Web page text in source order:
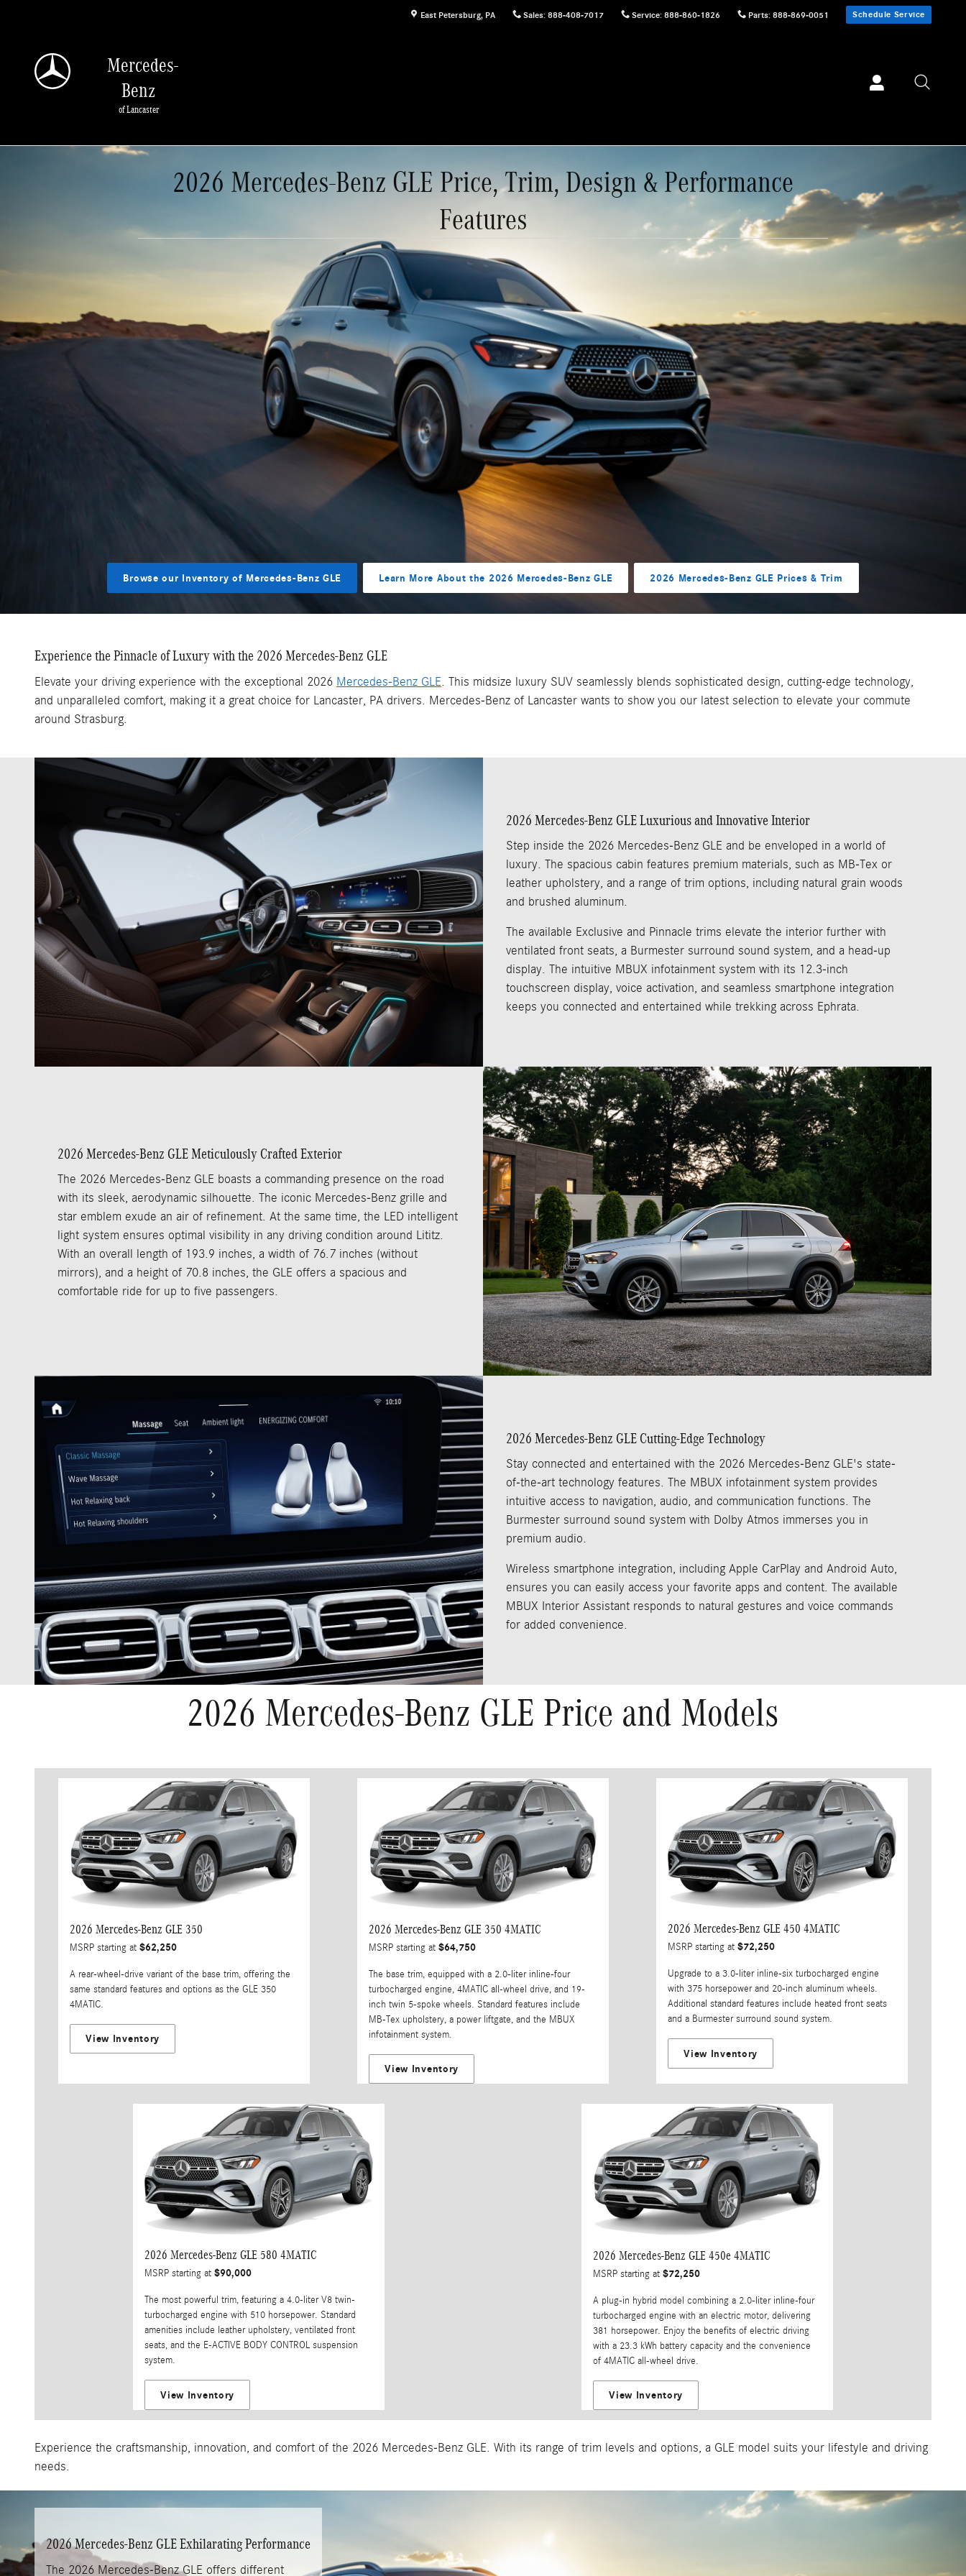
East Petersburg, PA Sales: 888-408-7017 Service: 888-860-1826 Parts: 888-869-0051 Schedule Service
Mercedes-
Benz
of Lancaster
2026 Mercedes-Benz GLE Price, Trim, Design & Performance
Features
Browse our Inventory of Mercedes-Benz GLE Learn More About the 2026 Mercedes-Benz GLE 2026 Mercedes-Benz GLE Prices & Trim
Experience the Pinnacle of Luxury with the 2026 Mercedes-Benz GLE
Elevate your driving experience with the exceptional 2026 Mercedes-Benz GLE . This midsize luxury SUV seamlessly blends sophisticated design, cutting-edge technology,
and unparalleled comfort, making it a great choice for Lancaster, PA drivers. Mercedes-Benz of Lancaster wants to show you our latest selection to elevate your commute
around Strasburg.
2026 Mercedes-Benz GLE Luxurious and Innovative Interior
Step inside the 2026 Mercedes-Benz GLE and be enveloped in a world of
luxury. The spacious cabin features premium materials, such as MB-Tex or
leather upholstery, and a range of trim options, including natural grain woods
and brushed aluminum.
The available Exclusive and Pinnacle trims elevate the interior further with
ventilated front seats, a Burmester surround sound system, and a head-up
display. The intuitive MBUX infotainment system with its 12.3-inch
touchscreen display, voice activation, and seamless smartphone integration
keeps you connected and entertained while trekking across Ephrata.
2026 Mercedes-Benz GLE Meticulously Crafted Exterior
The 2026 Mercedes-Benz GLE boasts a commanding presence on the road
with its sleek, aerodynamic silhouette. The iconic Mercedes-Benz grille and
star emblem exude an air of refinement. At the same time, the LED intelligent
light system ensures optimal visibility in any driving condition around Lititz.
With an overall length of 193.9 inches, a width of 76.7 inches (without
mirrors), and a height of 70.8 inches, the GLE offers a spacious and
comfortable ride for up to five passengers.
2026 Mercedes-Benz GLE Cutting-Edge Technology
Stay connected and entertained with the 2026 Mercedes-Benz GLE's state-
of-the-art technology features. The MBUX infotainment system provides
intuitive access to navigation, audio, and communication functions. The
Burmester surround sound system with Dolby Atmos immerses you in
premium audio.
Wireless smartphone integration, including Apple CarPlay and Android Auto,
ensures you can easily access your favorite apps and content. The available
MBUX Interior Assistant responds to natural gestures and voice commands
for added convenience.
2026 Mercedes-Benz GLE Price and Models
2026 Mercedes-Benz GLE 350
MSRP starting at$62,250
A rear-wheel-drive variant of the base trim, offering the
same standard features and options as the GLE 350
4MATIC.
View Inventory
2026 Mercedes-Benz GLE 350 4MATIC
MSRP starting at$64,750
The base trim, equipped with a 2.0-liter inline-four
turbocharged engine, 4MATIC all-wheel drive, and 19-
inch twin 5-spoke wheels. Standard features include
MB-Tex upholstery, a power liftgate, and the MBUX
infotainment system.
View Inventory
2026 Mercedes-Benz GLE 450 4MATIC
MSRP starting at$72,250
Upgrade to a 3.0-liter inline-six turbocharged engine
with 375 horsepower and 20-inch aluminum wheels.
Additional standard features include heated front seats
and a Burmester surround sound system.
View Inventory
2026 Mercedes-Benz GLE 580 4MATIC
MSRP starting at$90,000
The most powerful trim, featuring a 4.0-liter V8 twin-
turbocharged engine with 510 horsepower. Standard
amenities include leather upholstery, ventilated front
seats, and the E-ACTIVE BODY CONTROL suspension
system.
View Inventory
2026 Mercedes-Benz GLE 450e 4MATIC
MSRP starting at$72,250
A plug-in hybrid model combining a 2.0-liter inline-four
turbocharged engine with an electric motor, delivering
381 horsepower. Enjoy the benefits of electric driving
with a 23.3 kWh battery capacity and the convenience
of 4MATIC all-wheel drive.
View Inventory
Experience the craftsmanship, innovation, and comfort of the 2026 Mercedes-Benz GLE. With its range of trim levels and options, a GLE model suits your lifestyle and driving
needs.
2026 Mercedes-Benz GLE Exhilarating Performance
The 2026 Mercedes-Benz GLE offers different